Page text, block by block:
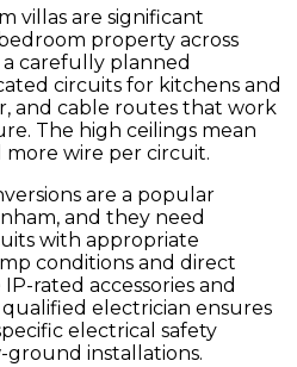
villas are significant
property across
carefully planned
circuits for kitchens and
and cable routes that work
The high ceilings mean
more wire per circuit.
are a popular
and they need
with appropriate
conditions and direct
rated accessories and
electrician ensures
electrical safety
installations.